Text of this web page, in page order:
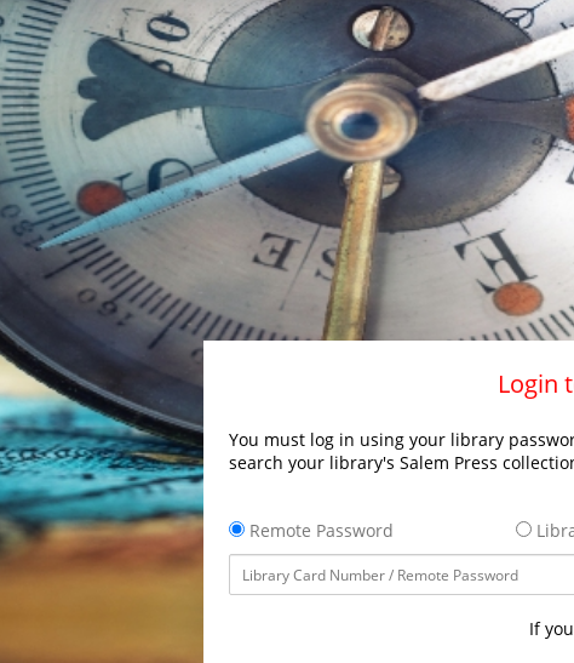
Login
You must log in using your library
search your library's Salem Press
Remote Password
If